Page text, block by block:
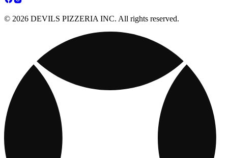
© 2026 DEVILS PIZZERIA INC. All rights reserved.